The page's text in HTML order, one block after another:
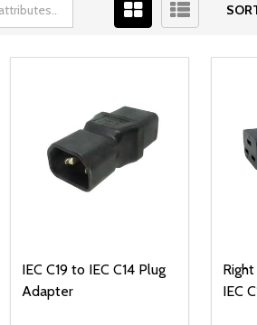
IEC C19 to IEC C14 Plug
Adapter
IEC